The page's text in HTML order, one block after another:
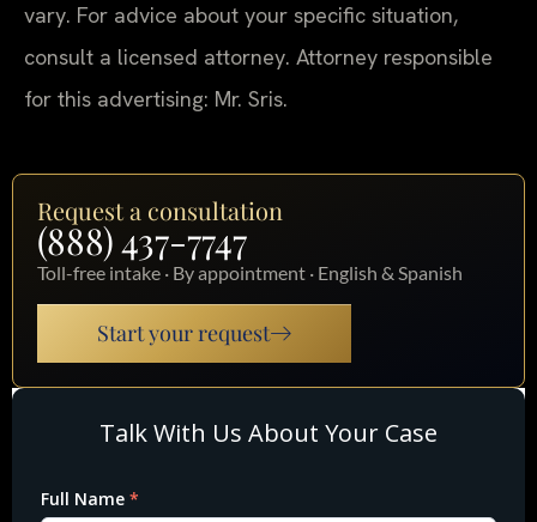
vary. For advice about your specific situation,
consult a licensed attorney. Attorney responsible
for this advertising: Mr. Sris.
Request a consultation
(888) 437-7747
Toll-free intake · By appointment · English & Spanish
Start your request